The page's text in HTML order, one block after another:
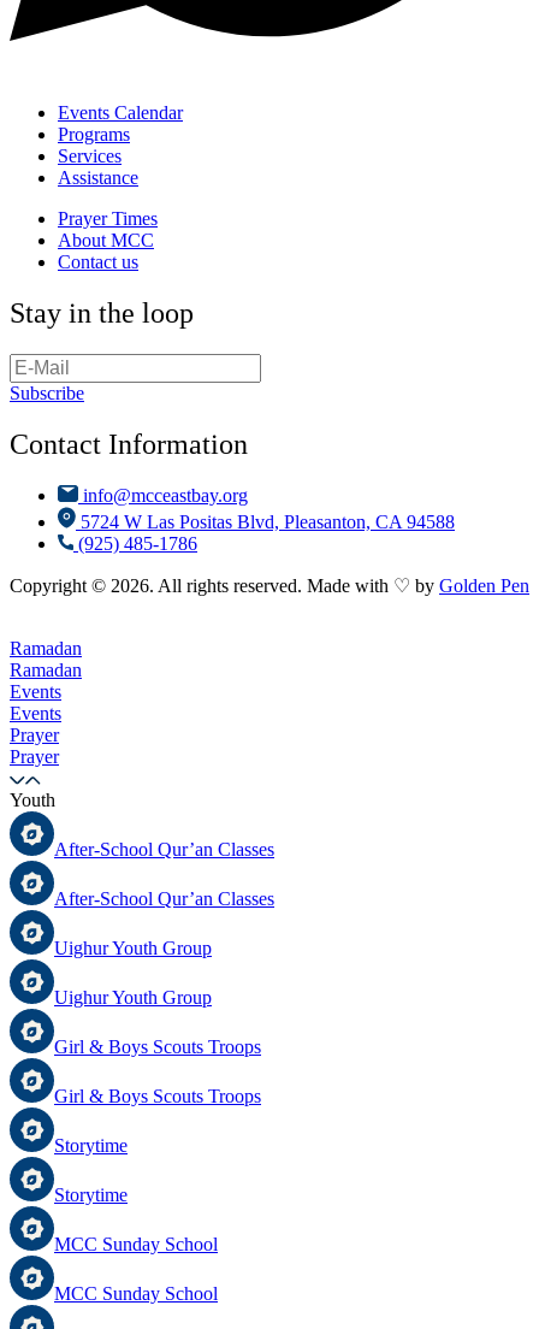
Events Calendar
Programs
Services
Assistance
Prayer Times
About MCC
Contact us
Stay in the loop
Subscribe
Contact Information
info@mcceastbay.org
5724 W Las Positas Blvd, Pleasanton, CA 94588
(925) 485-1786
Copyright © 2026. All rights reserved. Made with ♡ by Golden Pen
Ramadan
Ramadan
Events
Events
Prayer
Prayer
Youth
After-School Qur’an Classes
After-School Qur’an Classes
Uighur Youth Group
Uighur Youth Group
Girl & Boys Scouts Troops
Girl & Boys Scouts Troops
Storytime
Storytime
MCC Sunday School
MCC Sunday School